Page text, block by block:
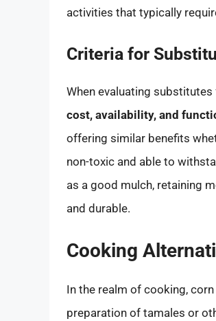
activities that typically
Criteria for
When evaluating
cost, availability, and
offering similar benefits
non-toxic and able to
as a good mulch, retaining
and durable.
Cooking
In the realm of cooking,
preparation of tamales or